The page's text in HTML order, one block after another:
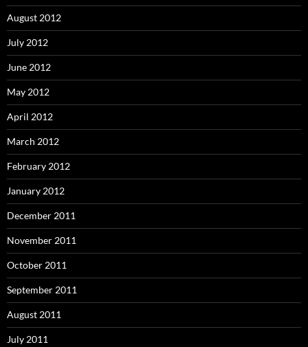
August 2012
July 2012
June 2012
May 2012
April 2012
March 2012
February 2012
January 2012
December 2011
November 2011
October 2011
September 2011
August 2011
July 2011